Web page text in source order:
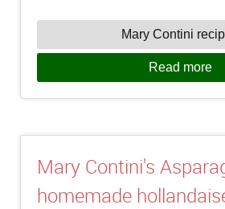
Mary Contini
Read more
Mary Contini's
homemade